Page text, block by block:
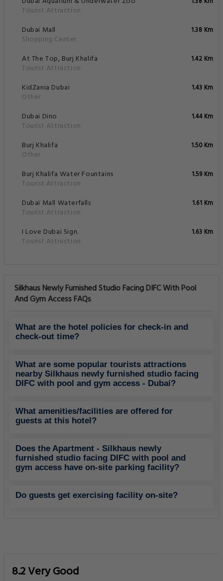
Tourist Attraction
Dubai Mall
Shopping Center
1.38 Km
At The Top, Burj Khalifa
Tourist Attraction
1.42 Km
KidZania Dubai
Other
1.43 Km
Dubai Dino
Tourist Attraction
1.44 Km
Burj Khalifa
Other
1.50 Km
Burj Khalifa Water Fountains
Tourist Attraction
1.59 Km
Dubaï Mall Waterfalls
Tourist Attraction
1.61 Km
I Love Dubai Sign.
Tourist Attraction
1.63 Km
Silkhaus Newly Furnished Studio Facing DIFC With Pool
And Gym Access FAQs
What are the hotel policies for check-in and
check-out time?
What are some popular tourists attractions
nearby Silkhaus newly furnished studio facing
DIFC with pool and gym access - Dubai?
What amenities/facilities are offered for
guests at this hotel?
Does the Apartment - Silkhaus newly
furnished studio facing DIFC with pool and
gym access have on-site parking facility?
Do guests get exercising facility on-site?
8.2 Very Good